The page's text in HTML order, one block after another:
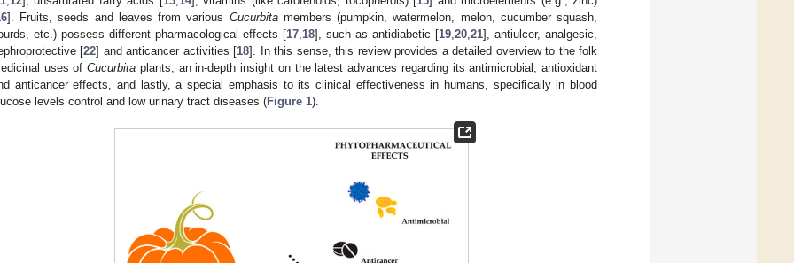
]. Fruits, seeds and leaves from various Cucurbitamembers (pumpkin, watermelon, melon, cucumber squash,
etc.) possess different pharmacological effects [17 18], such as antidiabetic [19 20 21], antiulcer, analgesic,
[22] and anticancer activities [18]. In this sense, this review provides a detailed overview to the folk
uses ofCucurbita plants, an in-depth insight on the latest advances regarding its antimicrobial, antioxidant
anticancer effects, and lastly, a special emphasis to its clinical effectiveness in humans, specifically in blood
levels control and low urinary tract diseases (Figure 1).